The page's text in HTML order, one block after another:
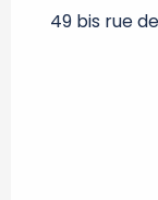
49 bis rue